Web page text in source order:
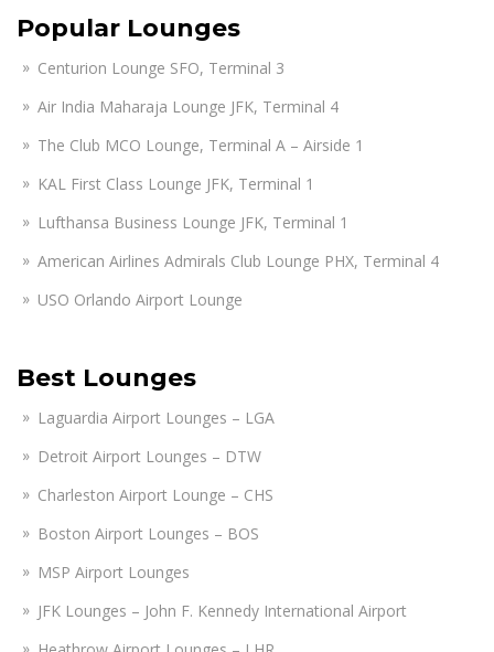
Popular Lounges
Centurion Lounge SFO, Terminal 3
Air India Maharaja Lounge JFK, Terminal 4
The Club MCO Lounge, Terminal A – Airside 1
KAL First Class Lounge JFK, Terminal 1
Lufthansa Business Lounge JFK, Terminal 1
American Airlines Admirals Club Lounge PHX, Terminal 4
USO Orlando Airport Lounge
Best Lounges
Laguardia Airport Lounges – LGA
Detroit Airport Lounges – DTW
Charleston Airport Lounge – CHS
Boston Airport Lounges – BOS
MSP Airport Lounges
JFK Lounges – John F. Kennedy International Airport